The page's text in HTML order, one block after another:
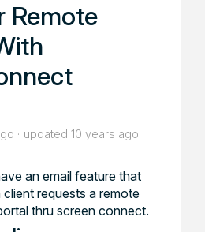
Remote
updated 10 years ago
an email feature that
requests a remote
thru screen connect.